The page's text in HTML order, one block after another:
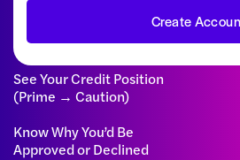
Create
See Your Credit Position
(Prime → Caution)
Know Why You’d Be
Approved or Declined